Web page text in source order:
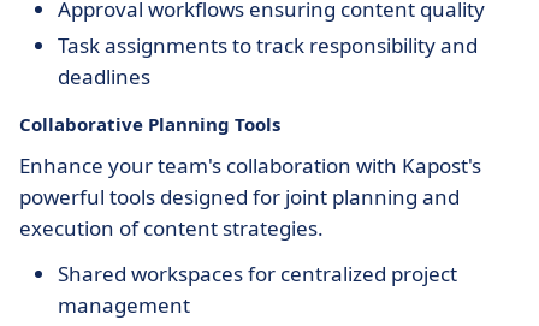
Approval workflows ensuring content quality
Task assignments to track responsibility and
deadlines
Collaborative Planning Tools
Enhance your team's collaboration with Kapost's
powerful tools designed for joint planning and
execution of content strategies.
Shared workspaces for centralized project
management